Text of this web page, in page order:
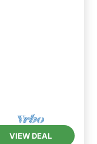
VIEW DEAL